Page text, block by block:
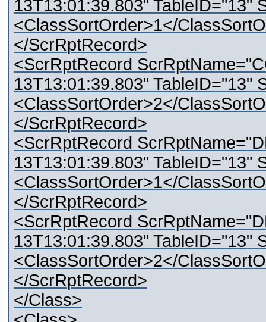
13T13:01:39.803" TableID="13"
<ClassSortOrder>1</
</ScrRptRecord>
<ScrRptRecord
13T13:01:39.803" TableID="13"
<ClassSortOrder>2</
</ScrRptRecord>
<ScrRptRecord
13T13:01:39.803" TableID="13"
<ClassSortOrder>1</
</ScrRptRecord>
<ScrRptRecord
13T13:01:39.803" TableID="13"
<ClassSortOrder>2</
</ScrRptRecord>
</Class>